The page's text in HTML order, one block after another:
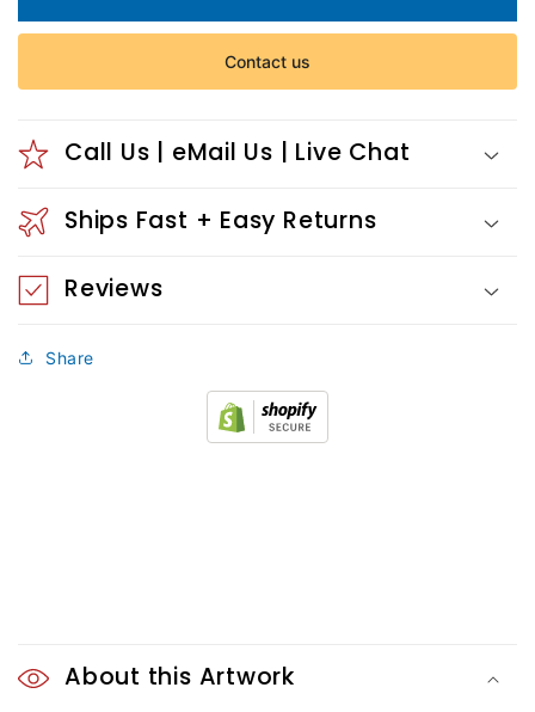
and
and
Contact us
Call Us | eMail Us | Live Chat
Ships Fast + Easy Returns
Reviews
Share
o
About this Artwork